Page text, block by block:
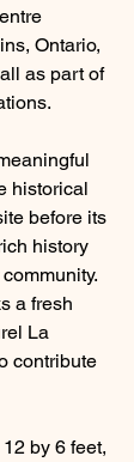
Ontario,
as part of
historical
before its
history
a fresh
La
contribute
by 6 feet,